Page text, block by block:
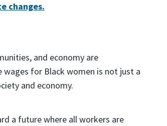
changes.
and economy are
for Black women is not just a
and economy.
a future where all workers are